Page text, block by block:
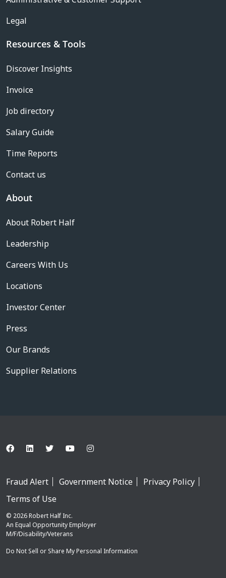
Legal
Resources & Tools
Discover Insights
Invoice
Job directory
Salary Guide
Time Reports
Contact us
About
About Robert Half
Leadership
Careers With Us
Locations
Investor Center
Press
Our Brands
Supplier Relations
Fraud Alert Government Notice
Privacy Policy
Terms of Use
© 2026 Robert Half Inc.
An Equal Opportunity Employer
M/F/Disability/Veterans
Do Not Sell or Share My Personal Information